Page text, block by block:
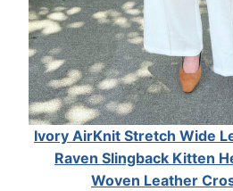
Ivory AirKnit Stretch Wide
Raven Slingback Kitten
Woven Leather